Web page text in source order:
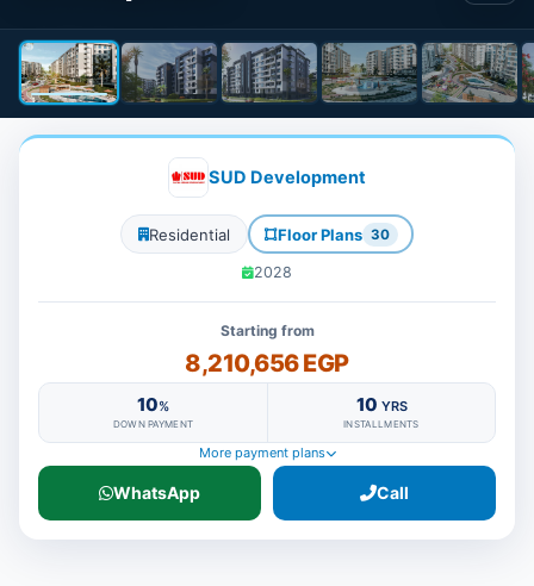
SUD Development
Residential Floor Plans 30
2028
Starting from
8,210,656 EGP
10%
DOWN PAYMENT
10 YRS
INSTALLMENTS
More payment plans
WhatsApp Call